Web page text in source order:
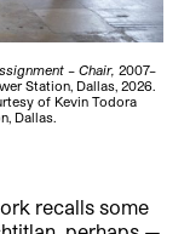
– Chair, 2007–
Station, Dallas, 2026.
of Kevin Todora
Dallas.
recalls some